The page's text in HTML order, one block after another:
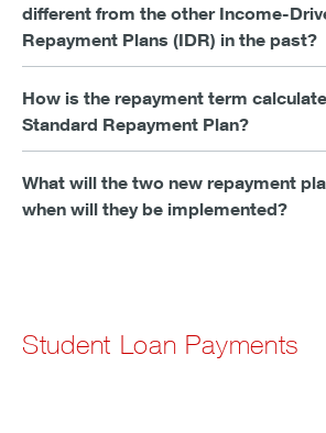
different from the other Income-
Repayment Plans (IDR) in the past?
How is the repayment term
Standard Repayment Plan?
What will the two new repayment
when will they be implemented?
Student Loan Payments